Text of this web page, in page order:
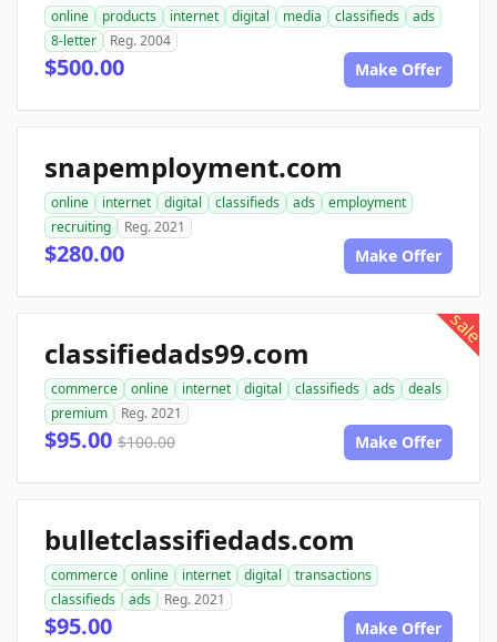
online products internet digital media classifieds
ads
8-letter
Reg. 2004
$500.00 Make Offer
snapemployment.com
online internet digital classifieds ads
employment
recruiting
Reg. 2021
$280.00 Make Offer
sale
classifiedads99.com
commerce online internet digital classifieds ads
deals
premium
Reg. 2021
$95.00 $100.00 Make Offer
bulletclassifiedads.com
commerce online internet digital
transactions
classifieds
ads Reg. 2021
$95.00 Make Offer